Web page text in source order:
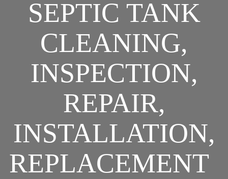
SEPTIC TANK
CLEANING,
INSPECTION,
REPAIR,
INSTALLATION,
REPLACEMENT